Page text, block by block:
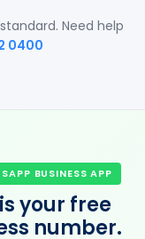
Need help
0400
BUSINESS APP
your free
number.